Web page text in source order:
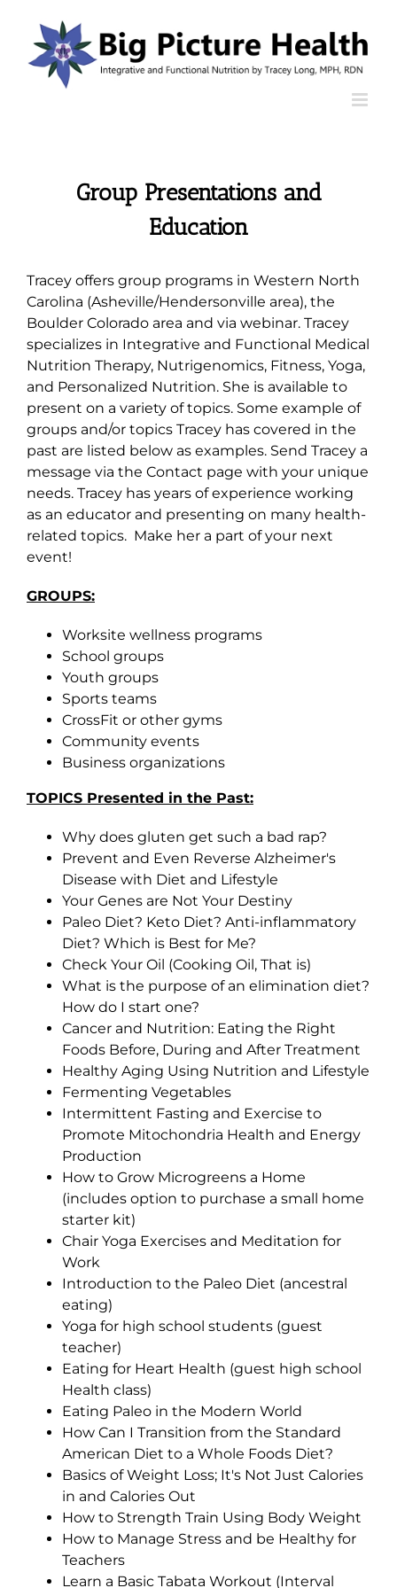
content
Group Presentations and
Education
Tracey offers group programs in Western North
Carolina (Asheville/Hendersonville area), the
Boulder Colorado area and via webinar. Tracey
specializes in Integrative and Functional Medical
Nutrition Therapy, Nutrigenomics, Fitness, Yoga,
and Personalized Nutrition. She is available to
present on a variety of topics. Some example of
groups and/or topics Tracey has covered in the
past are listed below as examples. Send Tracey a
message via the Contact page with your unique
needs. Tracey has years of experience working
as an educator and presenting on many health-
related topics. Make her a part of your next
event!
GROUPS:
Worksite wellness programs
School groups
Youth groups
Sports teams
CrossFit or other gyms
Community events
Business organizations
TOPICS Presented in the Past:
Why does gluten get such a bad rap?
Prevent and Even Reverse Alzheimer's
Disease with Diet and Lifestyle
Your Genes are Not Your Destiny
Paleo Diet? Keto Diet? Anti-inflammatory
Diet? Which is Best for Me?
Check Your Oil (Cooking Oil, That is)
What is the purpose of an elimination diet?
How do I start one?
Cancer and Nutrition: Eating the Right
Foods Before, During and After Treatment
Healthy Aging Using Nutrition and Lifestyle
Fermenting Vegetables
Intermittent Fasting and Exercise to
Promote Mitochondria Health and Energy
Production
How to Grow Microgreens a Home
(includes option to purchase a small home
starter kit)
Chair Yoga Exercises and Meditation for
Work
Introduction to the Paleo Diet (ancestral
eating)
Yoga for high school students (guest
teacher)
Eating for Heart Health (guest high school
Health class)
Eating Paleo in the Modern World
How Can I Transition from the Standard
American Diet to a Whole Foods Diet?
Basics of Weight Loss; It's Not Just Calories
in and Calories Out
How to Strength Train Using Body Weight
How to Manage Stress and be Healthy for
Teachers
Learn a Basic Tabata Workout (Interval